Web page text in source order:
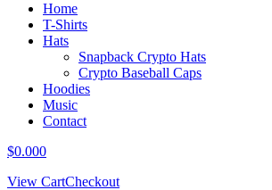
Home
T-Shirts
Hats
Snapback Crypto Hats
Crypto Baseball Caps
Hoodies
Music
Contact
$0.000
View CartCheckout